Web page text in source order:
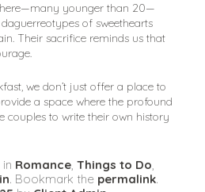
younger than 20—
of sweethearts
Their sacrifice reminds us that
we don’t just offer a place to
a space where the profound
couples to write their own history
Romance, Things to Do
. Bookmark the permalink.